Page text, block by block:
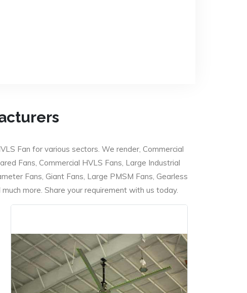
Fan for various sectors. We render, Commercial
Fans, Commercial HVLS Fans, Large Industrial
Fans, Giant Fans, Large PMSM Fans, Gearless
more. Share your requirement with us today.